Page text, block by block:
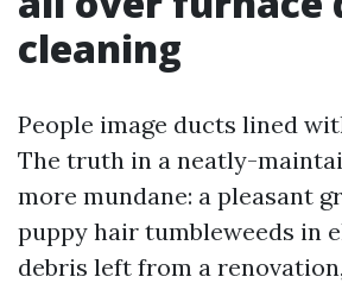
cleaning
People image ducts lined
The truth in a neatly-
more mundane: a pleasant
puppy hair tumbleweeds in
debris left from a